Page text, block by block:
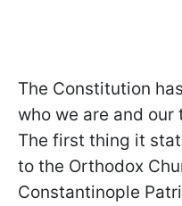
The Constitution
who we are and
The first thing it
to the Orthodox
Constantinople